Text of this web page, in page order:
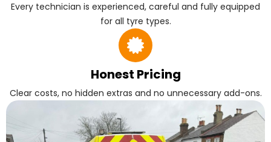
Every technician is experienced, careful and fully equipped
for all tyre types.
Honest Pricing
Clear costs, no hidden extras and no unnecessary add-ons.